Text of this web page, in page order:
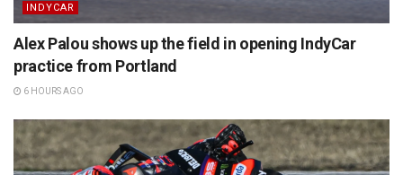
INDYCAR
Alex Palou shows up the field in opening IndyCar
practice from Portland
6 HOURS AGO